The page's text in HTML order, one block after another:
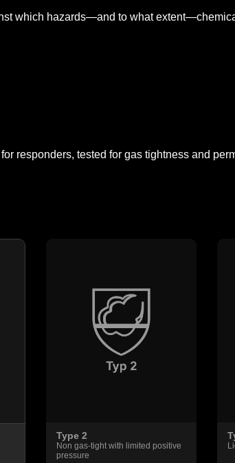
which hazards—and to what
responders, tested for gas tightness and
Type 2
Non gas-tight with limited positive
pressure